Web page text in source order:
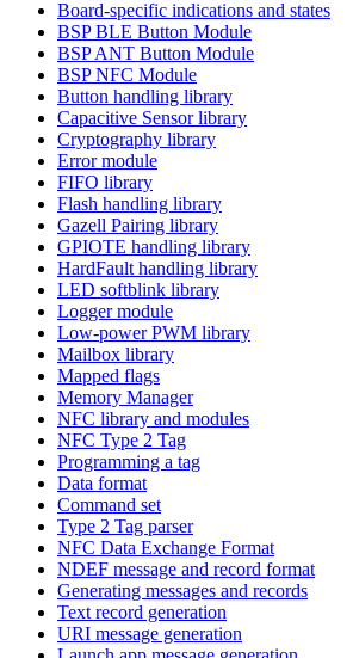
Board-specific indications and states
BSP BLE Button Module
BSP ANT Button Module
BSP NFC Module
Button handling library
Capacitive Sensor library
Cryptography library
Error module
FIFO library
Flash handling library
Gazell Pairing library
GPIOTE handling library
HardFault handling library
LED softblink library
Logger module
Low-power PWM library
Mailbox library
Mapped flags
Memory Manager
NFC library and modules
NFC Type 2 Tag
Programming a tag
Data format
Command set
Type 2 Tag parser
NFC Data Exchange Format
NDEF message and record format
Generating messages and records
Text record generation
URI message generation